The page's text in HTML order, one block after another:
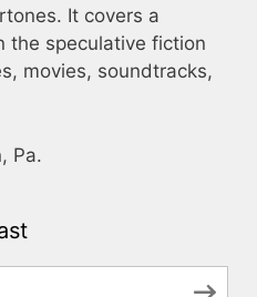
It covers a
the speculative fiction
movies, soundtracks,
Pa.